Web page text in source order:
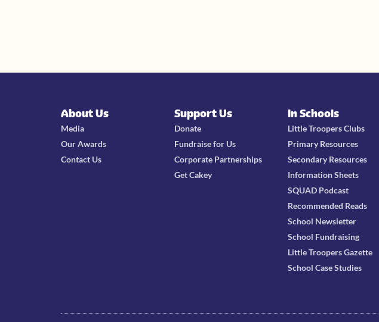
About Us
Media
Our Awards
Contact Us
Support Us
Donate
Fundraise for Us
Corporate Partnerships
Get Cakey
In Schools
Little Troopers Clubs
Primary Resources
Secondary Resources
Information Sheets
SQUAD Podcast
Recommended Reads
School Newsletter
School Fundraising
Little Troopers Gazette
School Case Studies